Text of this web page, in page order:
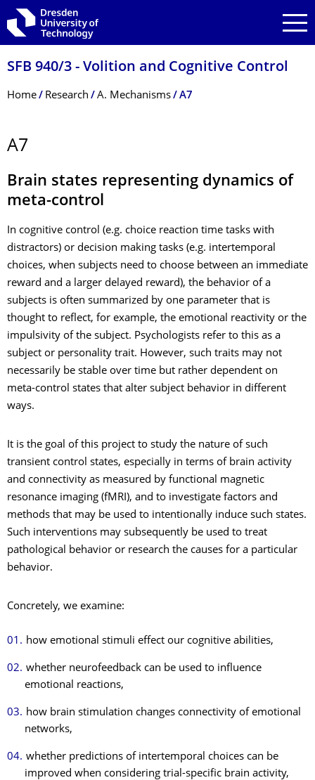
Skip to main navigation
Skip to search
Skip to content
SFB 940/3 - Volition and Cognitive Control
Breadcrumb Menu
Home Research A. Mechanisms A7
A7
Brain states representing dynamics of
meta-control
In cognitive control (e.g. choice reaction time tasks with
distractors) or decision making tasks (e.g. intertemporal
choices, when subjects need to choose between an immediate
reward and a larger delayed reward), the behavior of a
subjects is often summarized by one parameter that is
thought to reflect, for example, the emotional reactivity or the
impulsivity of the subject. Psychologists refer to this as a
subject or personality trait. However, such traits may not
necessarily be stable over time but rather dependent on
meta-control states that alter subject behavior in different
ways.
It is the goal of this project to study the nature of such
transient control states, especially in terms of brain activity
and connectivity as measured by functional magnetic
resonance imaging (fMRI), and to investigate factors and
methods that may be used to intentionally induce such states.
Such interventions may subsequently be used to treat
pathological behavior or research the causes for a particular
behavior.
Concretely, we examine:
how emotional stimuli effect our cognitive abilities,
whether neurofeedback can be used to influence
emotional reactions,
how brain stimulation changes connectivity of emotional
networks,
whether predictions of intertemporal choices can be
improved when considering trial-specific brain activity,